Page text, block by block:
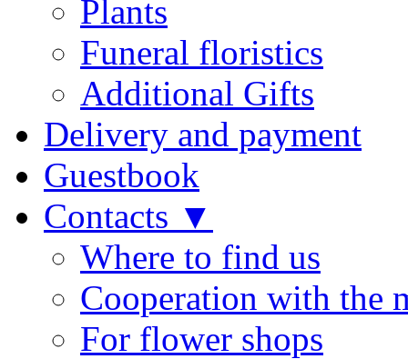
Plants
Funeral floristics
Additional Gifts
Delivery and payment
Guestbook
Contacts ▼
Where to find us
Cooperation with the
For flower shops